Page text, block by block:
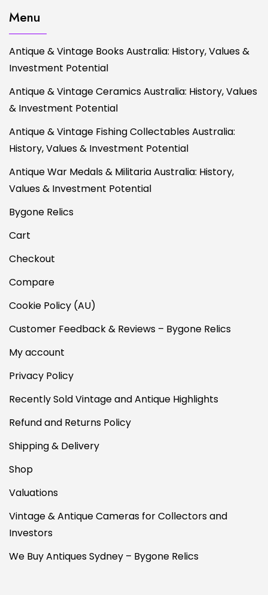
Menu
Antique & Vintage Books Australia: History, Values &
Investment Potential
Antique & Vintage Ceramics Australia: History, Values
& Investment Potential
Antique & Vintage Fishing Collectables Australia:
History, Values & Investment Potential
Antique War Medals & Militaria Australia: History,
Values & Investment Potential
Bygone Relics
Cart
Checkout
Compare
Cookie Policy (AU)
Customer Feedback & Reviews – Bygone Relics
My account
Privacy Policy
Recently Sold Vintage and Antique Highlights
Refund and Returns Policy
Shipping & Delivery
Shop
Valuations
Vintage & Antique Cameras for Collectors and
Investors
We Buy Antiques Sydney – Bygone Relics